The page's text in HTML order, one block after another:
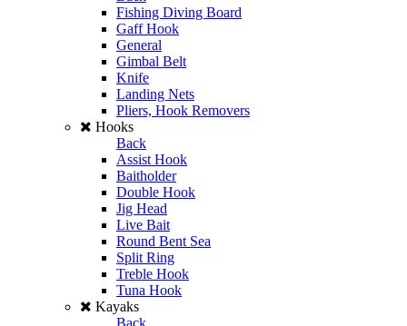
Fishing Diving Board
Gaff Hook
General
Gimbal Belt
Knife
Landing Nets
Pliers, Hook Removers
Hooks
Back
Assist Hook
Baitholder
Double Hook
Jig Head
Live Bait
Round Bent Sea
Split Ring
Treble Hook
Tuna Hook
Kayaks
Back